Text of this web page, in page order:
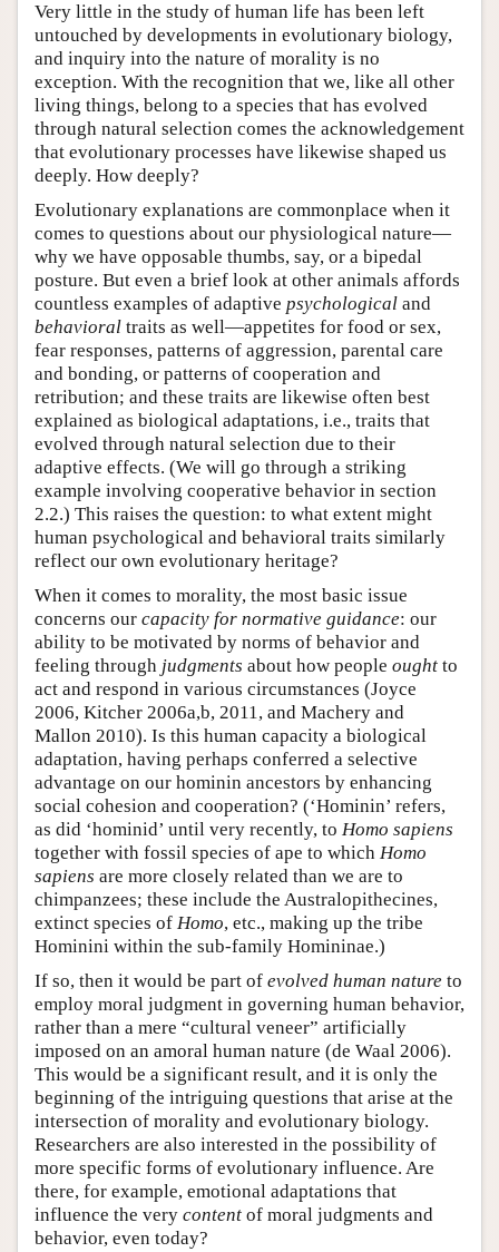
Very little in the study of human life has been left
untouched by developments in evolutionary biology,
and inquiry into the nature of morality is no
exception. With the recognition that we, like all other
living things, belong to a species that has evolved
through natural selection comes the acknowledgement
that evolutionary processes have likewise shaped us
deeply. How deeply?
Evolutionary explanations are commonplace when it
comes to questions about our physiological nature—
why we have opposable thumbs, say, or a bipedal
posture. But even a brief look at other animals affords
countless examples of adaptive psychological and
behavioral traits as well—appetites for food or sex,
fear responses, patterns of aggression, parental care
and bonding, or patterns of cooperation and
retribution; and these traits are likewise often best
explained as biological adaptations, i.e., traits that
evolved through natural selection due to their
adaptive effects. (We will go through a striking
example involving cooperative behavior in section
2.2.) This raises the question: to what extent might
human psychological and behavioral traits similarly
reflect our own evolutionary heritage?
When it comes to morality, the most basic issue
concerns our capacity for normative guidance: our
ability to be motivated by norms of behavior and
feeling through judgments about how people ought to
act and respond in various circumstances (Joyce
2006, Kitcher 2006a,b, 2011, and Machery and
Mallon 2010). Is this human capacity a biological
adaptation, having perhaps conferred a selective
advantage on our hominin ancestors by enhancing
social cohesion and cooperation? (‘Hominin’ refers,
as did ‘hominid’ until very recently, to Homo sapiens
together with fossil species of ape to which Homo
sapiens are more closely related than we are to
chimpanzees; these include the Australopithecines,
extinct species of Homo, etc., making up the tribe
Hominini within the sub-family Homininae.)
If so, then it would be part of evolved human nature to
employ moral judgment in governing human behavior,
rather than a mere “cultural veneer” artificially
imposed on an amoral human nature (de Waal 2006).
This would be a significant result, and it is only the
beginning of the intriguing questions that arise at the
intersection of morality and evolutionary biology.
Researchers are also interested in the possibility of
more specific forms of evolutionary influence. Are
there, for example, emotional adaptations that
influence the very content of moral judgments and
behavior, even today?